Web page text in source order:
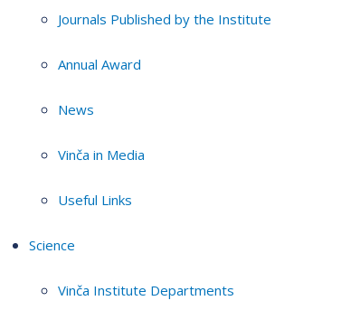
Journals Published by the Institute
Annual Award
News
Vinča in Media
Useful Links
Science
Vinča Institute Departments